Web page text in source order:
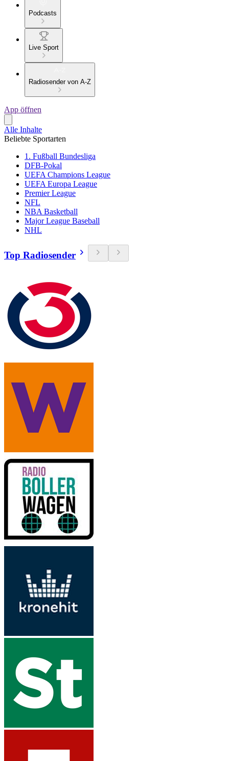
Podcasts
Live Sport
Radiosender von A-Z
App öffnen
Alle Inhalte
Beliebte Sportarten
1. Fußball Bundesliga
DFB-Pokal
UEFA Champions League
UEFA Europa League
Premier League
NFL
NBA Basketball
Major League Baseball
NHL
Top Radiosender